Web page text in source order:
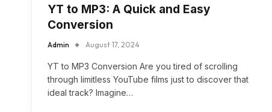
YT to MP3: A Quick and Easy
Conversion
Admin August 17, 2024
YT to MP3 Conversion Are you tired of scrolling
through limitless YouTube films just to discover that
ideal track? Imagine…